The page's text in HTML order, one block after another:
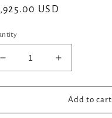
USD
Decrease
quantity
for
27
Increase
quantity
for
Summit
27
Add to cart